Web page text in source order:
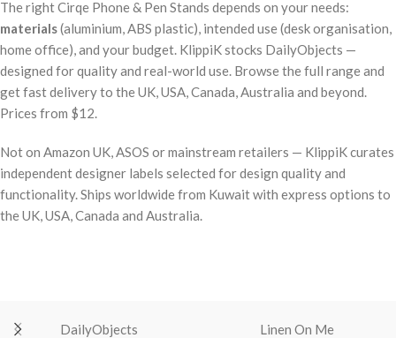
The right Cirqe Phone & Pen Stands depends on your needs:
materials(aluminium, ABS plastic), intended use (desk organisation,
home office), and your budget. KlippiK stocks DailyObjects —
designed for quality and real-world use. Browse the full range and
get fast delivery to the UK, USA, Canada, Australia and beyond.
Prices from $12.
Not on Amazon UK, ASOS or mainstream retailers — KlippiK curates
independent designer labels selected for design quality and
functionality. Ships worldwide from Kuwait with express options to
the UK, USA, Canada and Australia.
DailyObjects Linen On Me